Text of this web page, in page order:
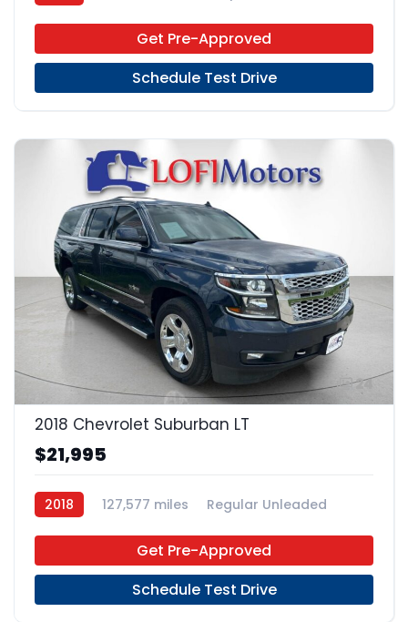
Get Pre-Approved
Schedule Test Drive
24
2018 Chevrolet Suburban LT
$21,995
2018 127,577 miles
Regular Unleaded
Get Pre-Approved
Schedule Test Drive